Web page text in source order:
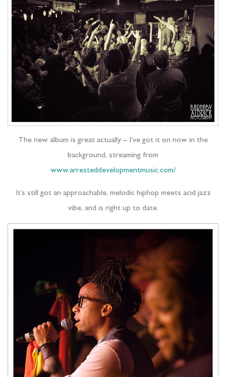
The new album is great actually – I’ve got it on now in the
background, streaming from
www.arresteddevelopmentmusic.com/
It’s still got an approachable, melodic hiphop meets acid jazz
vibe, and is right up to date.